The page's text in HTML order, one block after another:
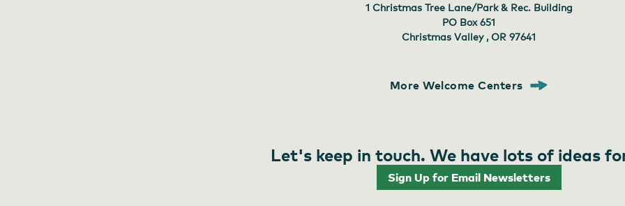
1 Christmas Tree Lane/Park & Rec. Building
PO Box 651
Christmas Valley , OR 97641
More Welcome Centers
Let's keep in touch. We have lots of ideas
Sign Up for Email Newsletters